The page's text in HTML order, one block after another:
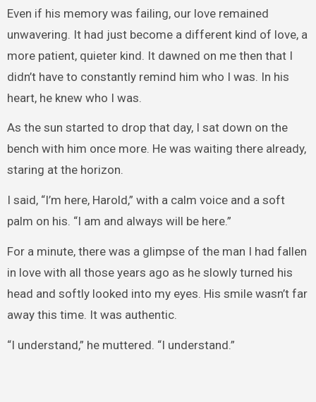
Even if his memory was failing, our love remained
unwavering. It had just become a different kind of love, a
more patient, quieter kind. It dawned on me then that I
didn’t have to constantly remind him who I was. In his
heart, he knew who I was.
As the sun started to drop that day, I sat down on the
bench with him once more. He was waiting there already,
staring at the horizon.
I said, “I’m here, Harold,” with a calm voice and a soft
palm on his. “I am and always will be here.”
For a minute, there was a glimpse of the man I had fallen
in love with all those years ago as he slowly turned his
head and softly looked into my eyes. His smile wasn’t far
away this time. It was authentic.
“I understand,” he muttered. “I understand.”